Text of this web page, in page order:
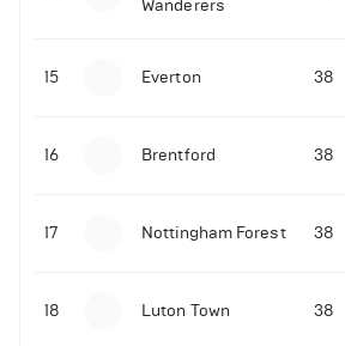
Malo Gusto sends message
Premier League goal
09-11-2025 | 01:28• Football
Wanderers
15 Everton 38
16 Brentford 38
17 Nottingham Forest 38
18 Luton Town 38